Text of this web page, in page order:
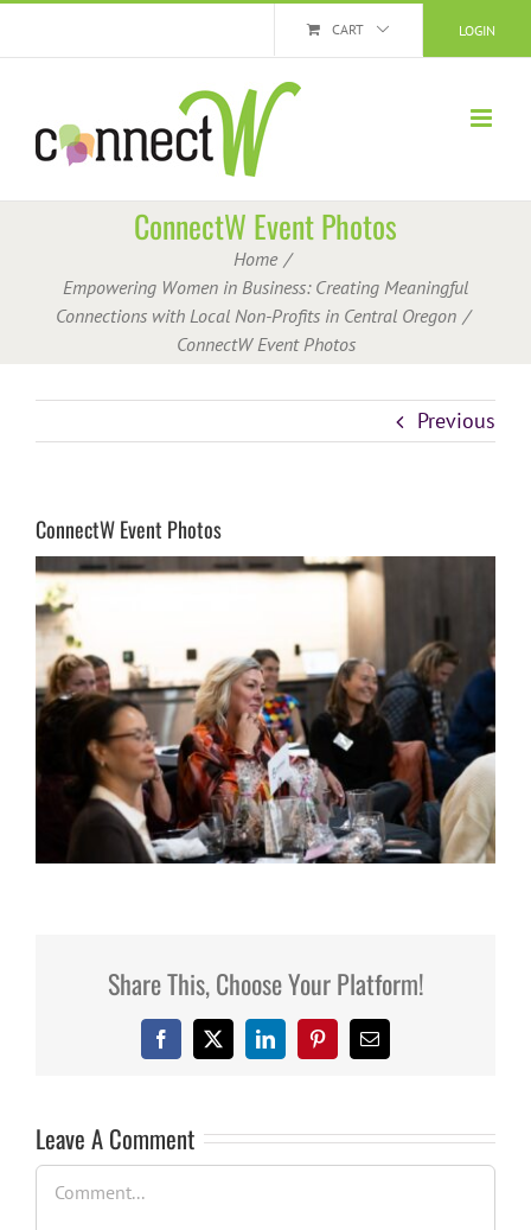
LOGIN
CART
ConnectW Event Photos
Home
Empowering Women in Business: Creating Meaningful
Connections with Local Non-Profits in Central Oregon
ConnectW Event Photos
Previous
ConnectW Event Photos
Share This, Choose Your Platform!
Facebook
X LinkedInPinterestEmail
Leave A Comment
Comment